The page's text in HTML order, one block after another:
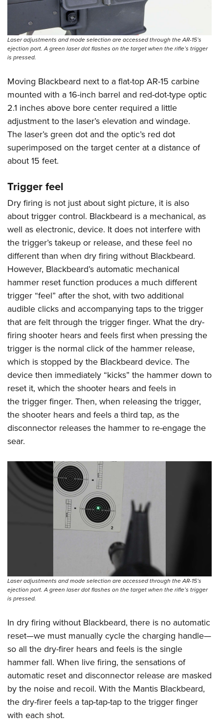
Laser adjustments and mode selection are accessed through the AR-15’s
ejection port. A green laser dot flashes on the target when the rifle’s trigger
is pressed.
Moving Blackbeard next to a flat-top AR-15 carbine
mounted with a 16-inch barrel and red-dot-type optic
2.1 inches above bore center required a little
adjustment to the laser’s elevation and windage.
The laser’s green dot and the optic’s red dot
superimposed on the target center at a distance of
about 15 feet.
Trigger feel
Dry firing is not just about sight picture, it is also
about trigger control. Blackbeard is a mechanical, as
well as electronic, device. It does not interfere with
the trigger’s takeup or release, and these feel no
different than when dry firing without Blackbeard.
However, Blackbeard’s automatic mechanical
hammer reset function produces a much different
trigger “feel” after the shot, with two additional
audible clicks and accompanying taps to the trigger
that are felt through the trigger finger. What the dry-
firing shooter hears and feels first when pressing the
trigger is the normal click of the hammer release,
which is stopped by the Blackbeard device. The
device then immediately “kicks” the hammer down to
reset it, which the shooter hears and feels in
the trigger finger. Then, when releasing the trigger,
the shooter hears and feels a third tap, as the
disconnector releases the hammer to re-engage the
sear.
Laser adjustments and mode selection are accessed through the AR-15’s
ejection port. A green laser dot flashes on the target when the rifle’s trigger
is pressed.
In dry firing without Blackbeard, there is no automatic
reset—we must manually cycle the charging handle—
so all the dry-firer hears and feels is the single
hammer fall. When live firing, the sensations of
automatic reset and disconnector release are masked
by the noise and recoil. With the Mantis Blackbeard,
the dry-firer feels a tap-tap-tap to the trigger finger
with each shot.